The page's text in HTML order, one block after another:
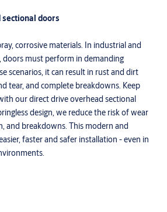
doors
corrosive materials. In industrial and
doors must perform in demanding
scenarios, it can result in rust and dirt
tear, and complete breakdowns. Keep
our direct drive overhead sectional
design, we reduce the risk of wear
and breakdowns. This modern and
faster and safer installation - even in